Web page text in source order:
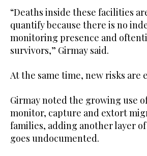
“Deaths inside these facilities
quantify because there is no
monitoring presence and
survivors,” Girmay said.
At the same time, new risks are
Girmay noted the growing use
monitor, capture and extort
families, adding another layer
goes undocumented.